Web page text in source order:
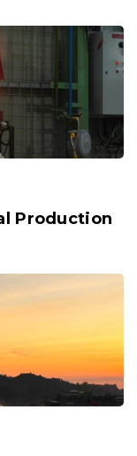
Production